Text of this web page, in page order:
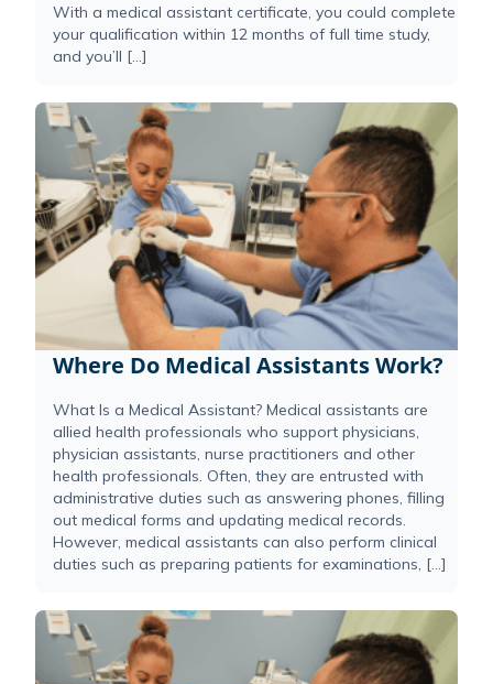
With a medical assistant certificate, you could complete
your qualification within 12 months of full time study,
and you’ll […]
Where Do Medical Assistants Work?
What Is a Medical Assistant? Medical assistants are
allied health professionals who support physicians,
physician assistants, nurse practitioners and other
health professionals. Often, they are entrusted with
administrative duties such as answering phones, filling
out medical forms and updating medical records.
However, medical assistants can also perform clinical
duties such as preparing patients for examinations, […]